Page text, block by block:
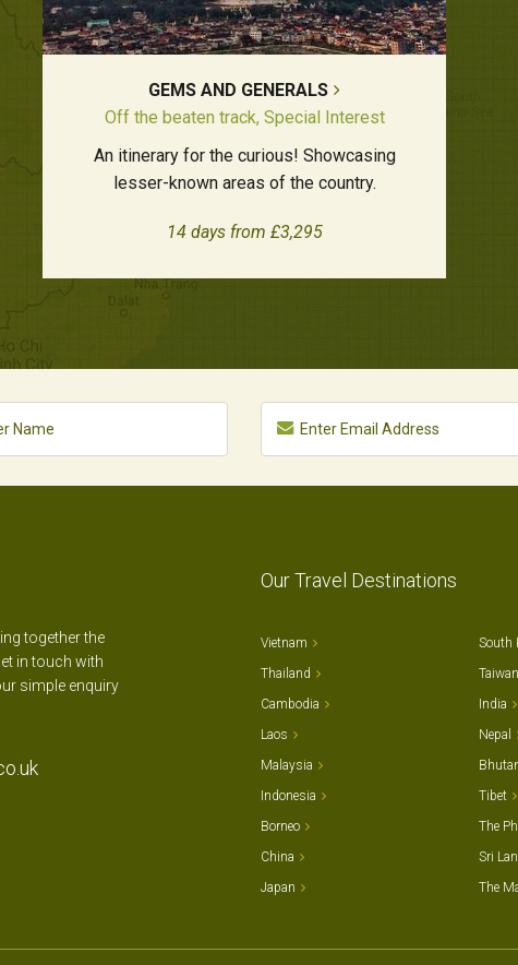
GEMS AND GENERALS
Off the beaten track, Special Interest
An itinerary for the curious! Showcasing
lesser-known areas of the country.
14 days from £3,295
Our Travel Destinations
together the
in touch with
simple enquiry
Vietnam
Thailand
Cambodia
Laos
Malaysia
Indonesia
Borneo
China
Japan
South
Taiwan
India
Nepal
Tibet
The
Sri
The